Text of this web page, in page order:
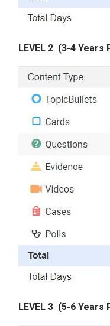
LEVEL 2 (3-4 Years
LEVEL 3 (5-6 Years